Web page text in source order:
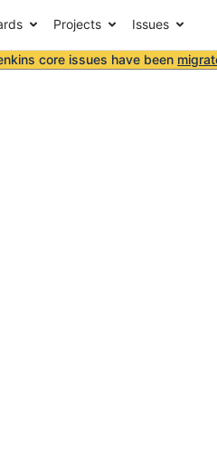
Projects Issues
core issues have been